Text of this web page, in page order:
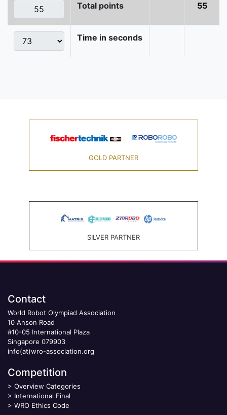
Total points 55
Time in seconds
GOLD PARTNER
SILVER PARTNER
Contact
World Robot Olympiad Association
10 Anson Road
#10-05 International Plaza
Singapore 079903
info(at)wro-association.org
Competition
> Overview Categories
> International Final
> WRO Ethics Code